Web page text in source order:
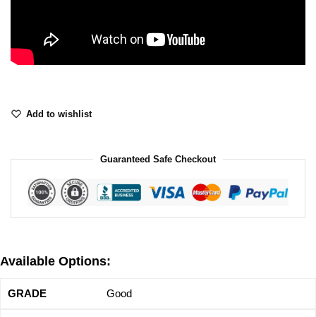
Add to wishlist
Guaranteed Safe Checkout
Available Options:
Good